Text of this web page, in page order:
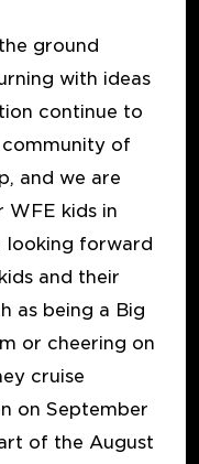
ground
with ideas
continue to
of
and we are
kids in
looking forward
and their
as being a Big
or cheering on
cruise
on September
of the August